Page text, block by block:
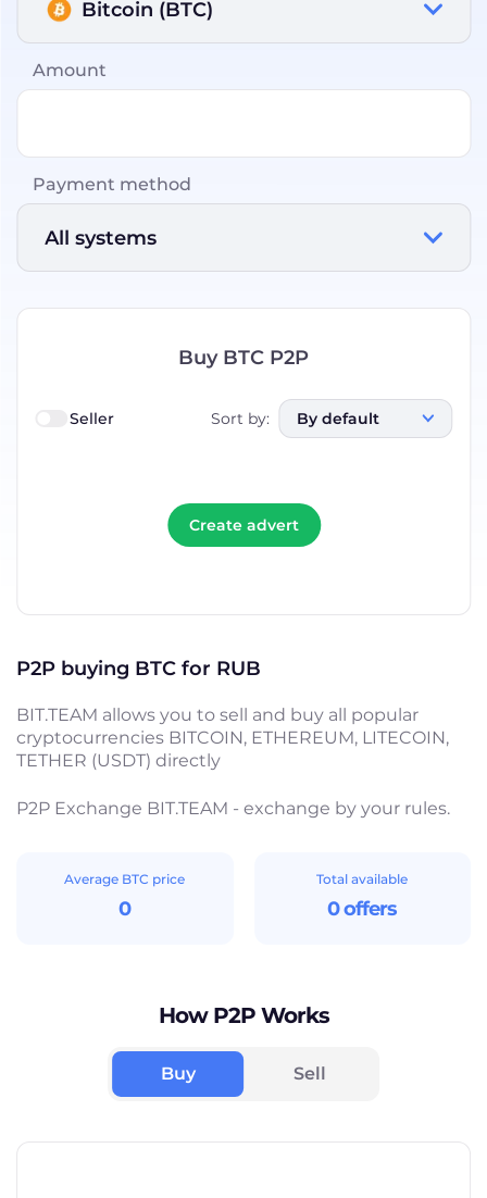
Bitcoin (BTC)
Amount
Payment method
All systems
Buy BTC P2P
Seller Sort by: By default
Create advert
P2P buying BTC for RUB
BIT.TEAM allows you to sell and buy all popular
cryptocurrencies BITCOIN, ETHEREUM, LITECOIN,
TETHER (USDT) directly
P2P Exchange BIT.TEAM - exchange by your rules.
Average BTC price
0
Total available
0 offers
How P2P Works
Buy Sell